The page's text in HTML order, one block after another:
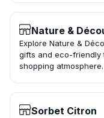
Nature &
Explore Nature &
gifts and eco-friendly
shopping atmosphere.
Sorbet Citron